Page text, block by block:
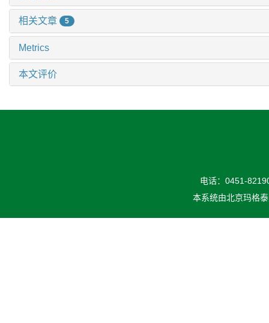
相关文章 5
Metrics
本文评价
电话：0451-
本系统由北京玛格